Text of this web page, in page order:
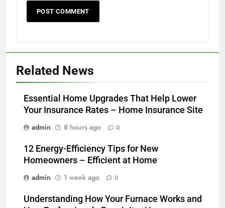
Related News
Essential Home Upgrades That Help Lower
Your Insurance Rates – Home Insurance Site
admin
8 hours ago 0
12 Energy-Efficiency Tips for New
Homeowners – Efficient at Home
admin
1 week ago 0
Understanding How Your Furnace Works and